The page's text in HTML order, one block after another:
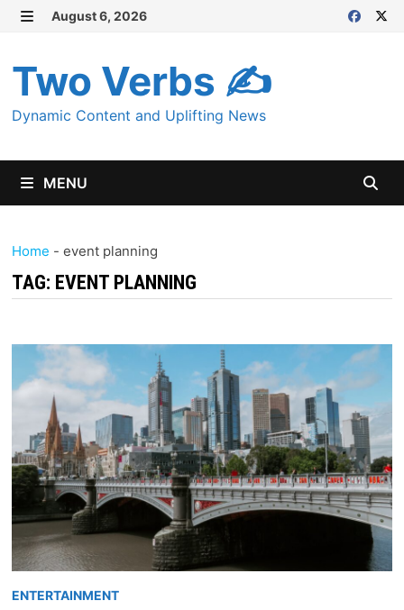
Skip
content
August 6, 2026
Two Verbs ✍
Dynamic Content and Uplifting News
MENU
Home - event planning
TAG: EVENT PLANNING
ENTERTAINMENT